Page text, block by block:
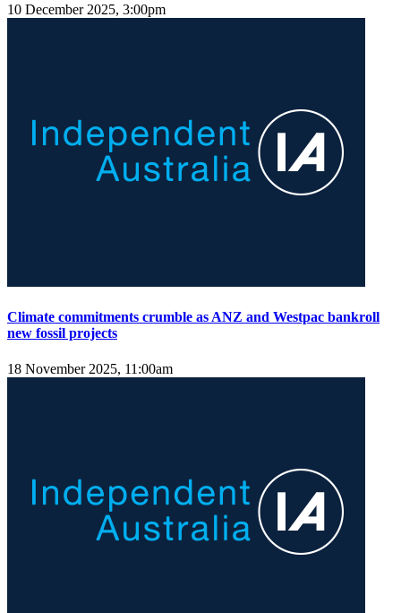
10 December 2025, 3:00pm
Climate commitments crumble as ANZ and Westpac bankroll
new fossil projects
18 November 2025, 11:00am